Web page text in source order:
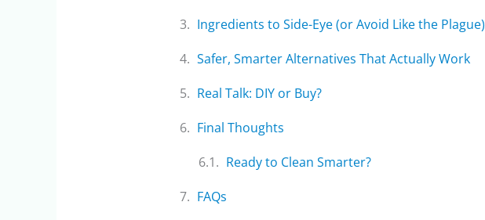
Ingredients to Side-Eye (or Avoid Like the Plague)
Safer, Smarter Alternatives That Actually Work
Real Talk: DIY or Buy?
Final Thoughts
Ready to Clean Smarter?
FAQs